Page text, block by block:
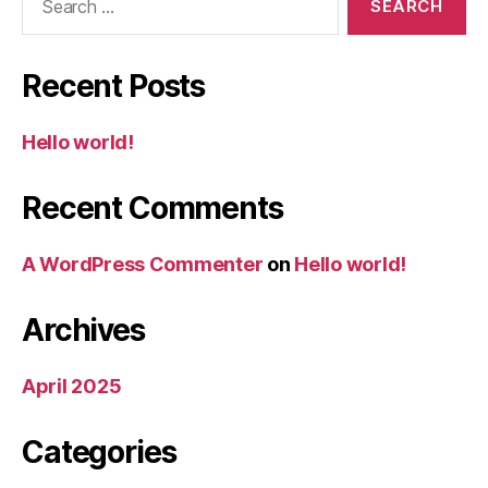
Recent Posts
Hello world!
Recent Comments
A WordPress Commenter on Hello world!
Archives
April 2025
Categories